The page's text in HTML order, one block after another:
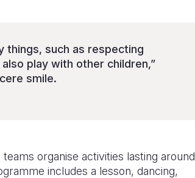
things, such as respecting
play with other children,”
smile.
organise activities lasting around
includes a lesson, dancing,